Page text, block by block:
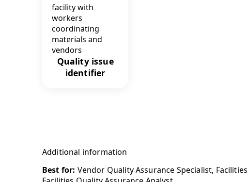
Quality issue
identifier
Additional information
Best for: Vendor Quality Assurance Specialist,